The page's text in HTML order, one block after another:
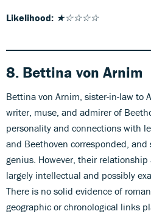
Likelihood: ★☆☆☆☆
8. Bettina von Arnim
Bettina von Arnim, sister-in-law to
writer, muse, and admirer of
personality and connections with
and Beethoven corresponded,
genius. However, their relationship
largely intellectual and possibly
There is no solid evidence of
geographic or chronological links